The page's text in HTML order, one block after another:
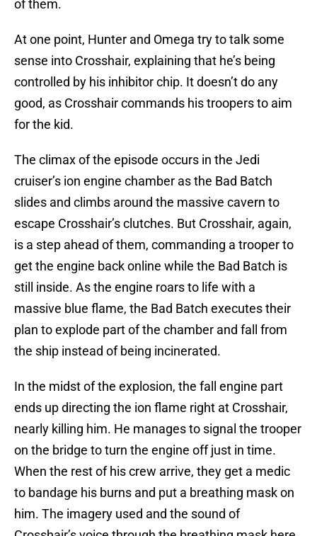
of them.
At one point, Hunter and Omega try to talk some
sense into Crosshair, explaining that he’s being
controlled by his inhibitor chip. It doesn’t do any
good, as Crosshair commands his troopers to aim
for the kid.
The climax of the episode occurs in the Jedi
cruiser’s ion engine chamber as the Bad Batch
slides and climbs around the massive cavern to
escape Crosshair’s clutches. But Crosshair, again,
is a step ahead of them, commanding a trooper to
get the engine back online while the Bad Batch is
still inside. As the engine roars to life with a
massive blue flame, the Bad Batch executes their
plan to explode part of the chamber and fall from
the ship instead of being incinerated.
In the midst of the explosion, the fall engine part
ends up directing the ion flame right at Crosshair,
nearly killing him. He manages to signal the trooper
on the bridge to turn the engine off just in time.
When the rest of his crew arrive, they get a medic
to bandage his burns and put a breathing mask on
him. The imagery used and the sound of